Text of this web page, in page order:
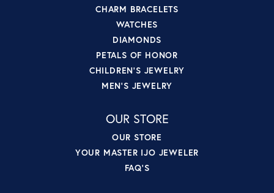
CHARM BRACELETS
WATCHES
DIAMONDS
PETALS OF HONOR
CHILDREN'S JEWELRY
MEN'S JEWELRY
OUR STORE
OUR STORE
YOUR MASTER IJO JEWELER
FAQ'S